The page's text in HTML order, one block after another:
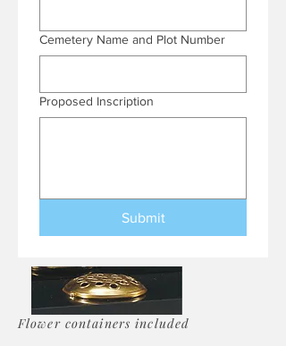
Cemetery Name and Plot Number
Proposed Inscription
Submit
Flower containers included